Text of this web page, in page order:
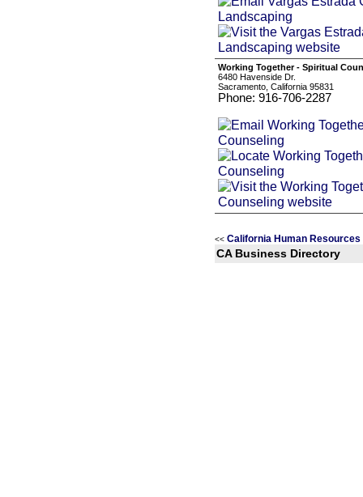
Working Together - Spiritual
6480 Havenside Dr.
Sacramento, California 95831
Phone: 916-706-2287
<< California Human
CA Business Directory